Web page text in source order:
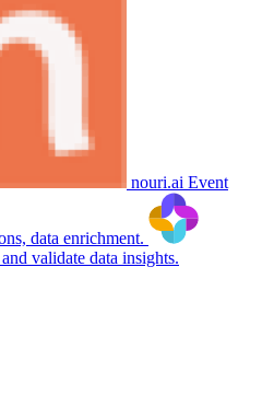
nouri.ai Event
data enrichment.
validate data insights.